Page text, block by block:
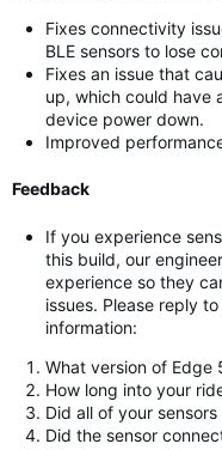
Fixes connectivity
BLE sensors to lose
Fixes an issue that
up, which could have
device power down.
Improved
Feedback
If you experience
this build, our
experience so they
issues. Please reply
information:
What version of
How long into your
Did all of your
Did the sensor